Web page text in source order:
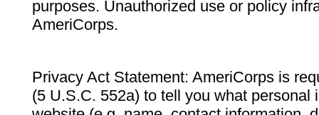
purposes. Unauthorized use or policy
AmeriCorps.
Privacy Act Statement: AmeriCorps is
(5 U.S.C. 552a) to tell you what personal